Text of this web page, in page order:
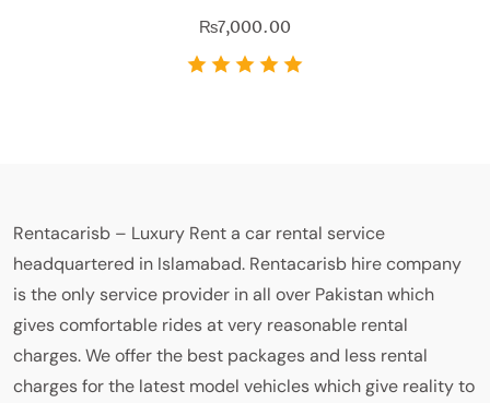
₨7,000.00
Rentacarisb – Luxury Rent a car rental service
headquartered in Islamabad. Rentacarisb hire company
is the only service provider in all over Pakistan which
gives comfortable rides at very reasonable rental
charges. We offer the best packages and less rental
charges for the latest model vehicles which give reality to